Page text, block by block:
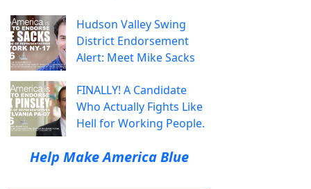
Hudson Valley Swing
District Endorsement
Alert: Meet Mike Sacks
FINALLY! A Candidate
Who Actually Fights Like
Hell for Working People.
Help Make America Blue